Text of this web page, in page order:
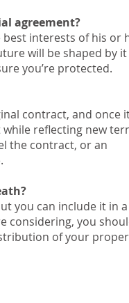
agreement?
best interests of his or
will be shaped by
you’re protected.
contract, and once
reflecting new
the contract, or an
you can include it in a
considering, you
of your